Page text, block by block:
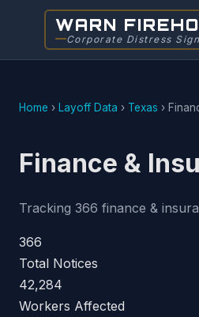
WARN
Corporate Distress
Home › Layoff Data › Texas ›
Finance &
Tracking 366 finance &
366
Total Notices
42,284
Workers Affected